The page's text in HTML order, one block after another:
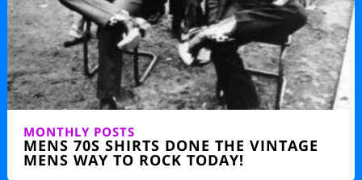
MONTHLY POSTS
MENS 70S SHIRTS DONE THE VINTAGE
MENS WAY TO ROCK TODAY!